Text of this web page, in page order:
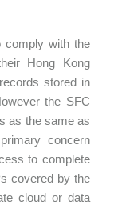
comply with the
Hong Kong
stored in
the SFC
as the same as
concern
to complete
covered by the
cloud or data